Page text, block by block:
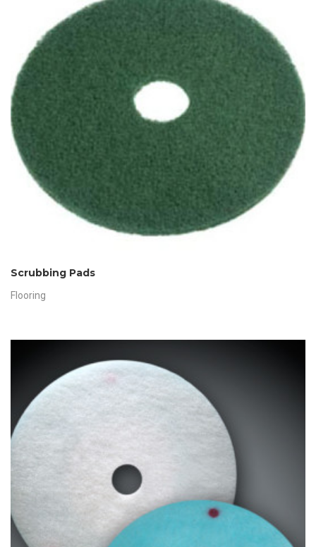
Scrubbing Pads
Flooring